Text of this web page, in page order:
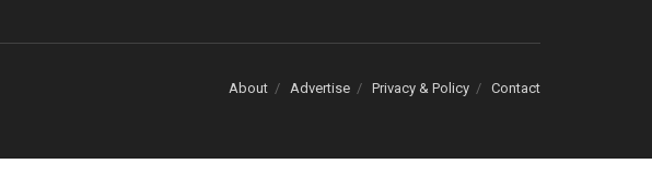
About Advertise Privacy & Policy Contact